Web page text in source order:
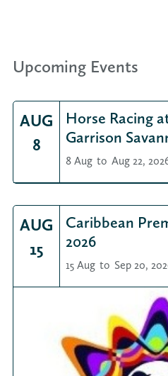
Upcoming Events
AUG
8
Horse Racing
Garrison
8 Aug to Aug 22,
AUG
15
Caribbean
2026
15 Aug to Sep 20,